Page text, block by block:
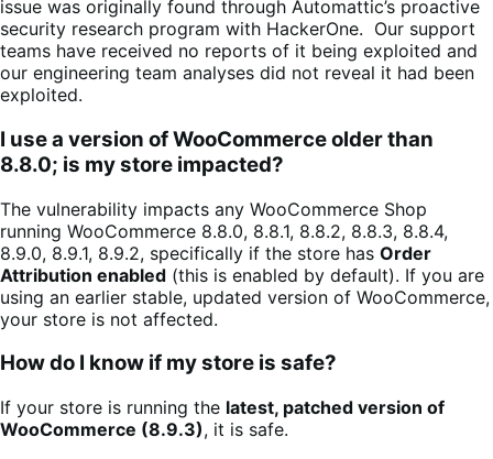
issue was originally found through Automattic’s proactive
security research program with HackerOne. Our support
teams have received no reports of it being exploited and
our engineering team analyses did not reveal it had been
exploited.
I use a version of WooCommerce older than
8.8.0; is my store impacted?
The vulnerability impacts any WooCommerce Shop
running WooCommerce 8.8.0, 8.8.1, 8.8.2, 8.8.3, 8.8.4,
8.9.0, 8.9.1, 8.9.2, specifically if the store has Order
Attribution enabled (this is enabled by default). If you are
using an earlier stable, updated version of WooCommerce,
your store is not affected.
How do I know if my store is safe?
If your store is running the latest, patched version of
WooCommerce (8.9.3), it is safe.